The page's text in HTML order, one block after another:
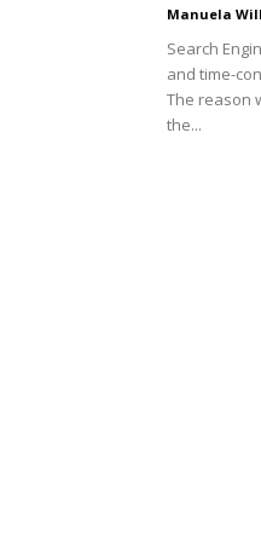
Manuela
Search
and time-
The reason
the...